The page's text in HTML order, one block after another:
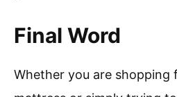
Final Word
Whether you are shopping